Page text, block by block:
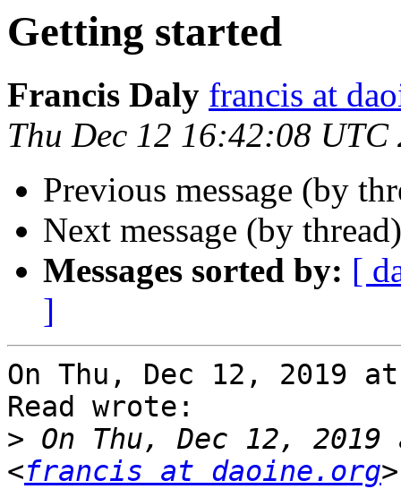
Getting started
Francis Daly francis at
Thu Dec 12 16:42:08 UTC
Previous message (by
Next message (by
Messages sorted by: [
]
On Thu, Dec 12, 2019 at
Read wrote:
> On Thu, Dec 12,
<francis at daoine.org